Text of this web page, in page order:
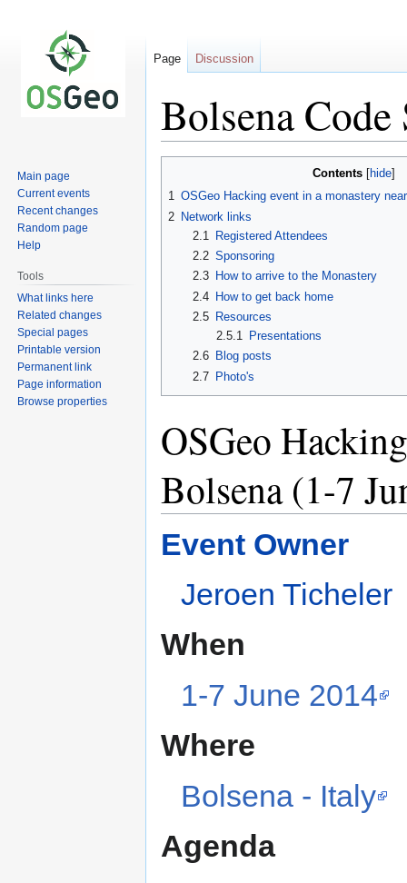
Bolsena
Contents
1 OSGeo Hacking event in a monastery
2 Network links
2.1
Registered Attendees
2.2 Sponsoring
2.3
How to arrive to the Monastery
2.4
How to get back home
2.5
Resources
2.5.1 Presentations
2.6
Blog posts
2.7 Photo's
OSGeo
Bolsena (1-7
Event Owner
Jeroen Ticheler
When
1-7 June 2014
Where
Bolsena - Italy
Agenda
Page Discussion
Main page
Current events
Recent changes
Random page
Help
Tools
What links here
Related changes
Special pages
Printable version
Permanent link
Page information
Browse properties